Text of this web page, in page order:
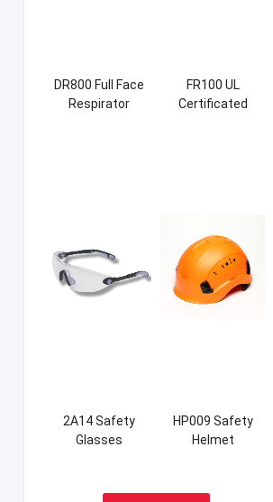
DR800 Full Face
Respirator
FR100 UL
Certificated
2A14 Safety
Glasses
HP009 Safety
Helmet